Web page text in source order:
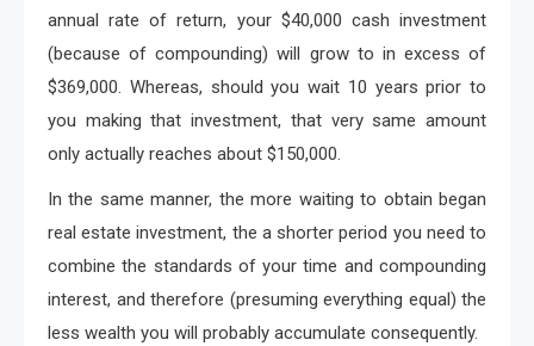
annual rate of return, your $40,000 cash investment
(because of compounding) will grow to in excess of
$369,000. Whereas, should you wait 10 years prior to
you making that investment, that very same amount
only actually reaches about $150,000.
In the same manner, the more waiting to obtain began
real estate investment, the a shorter period you need to
combine the standards of your time and compounding
interest, and therefore (presuming everything equal) the
less wealth you will probably accumulate consequently.